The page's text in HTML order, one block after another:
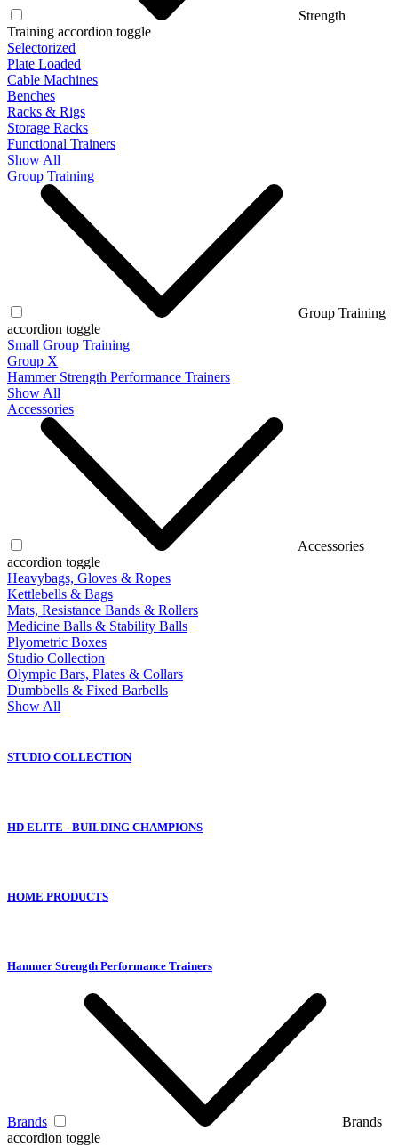
Strength
Training accordion toggle
Selectorized
Plate Loaded
Cable Machines
Benches
Racks & Rigs
Storage Racks
Functional Trainers
Show All
Group Training
Group Training
accordion toggle
Small Group Training
Group X
Hammer Strength Performance Trainers
Show All
Accessories
Accessories
accordion toggle
Heavybags, Gloves & Ropes
Kettlebells & Bags
Mats, Resistance Bands & Rollers
Medicine Balls & Stability Balls
Plyometric Boxes
Studio Collection
Olympic Bars, Plates & Collars
Dumbbells & Fixed Barbells
Show All
STUDIO COLLECTION
HD ELITE - BUILDING CHAMPIONS
HOME PRODUCTS
Hammer Strength Performance Trainers
Brands
Brands
accordion toggle